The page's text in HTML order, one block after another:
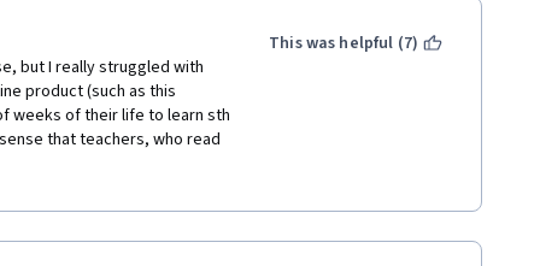
but I really struggled with
product (such as this
weeks of their life to learn sth
that teachers, who read
English. Moreover,
This was helpful (7)